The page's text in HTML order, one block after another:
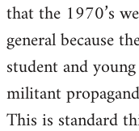
that the 1970’s
general because
student and
militant
This is standard